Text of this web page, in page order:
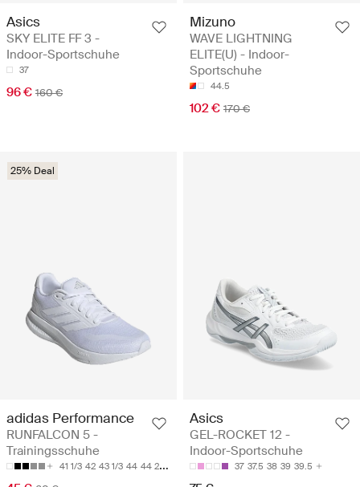
Asics
SKY ELITE FF 3 -
Indoor-Sportschuhe
37
96 € 160 €
Mizuno
WAVE LIGHTNING
ELITE(U) - Indoor-
Sportschuhe
44.5
102 € 170 €
25% Deal
adidas Performance
RUNFALCON 5 -
Trainingsschuhe
41 1/3 42 43 1/3 44 44 2/3
Asics
GEL-ROCKET 12 -
Indoor-Sportschuhe
37 37.5 38 39 39.5